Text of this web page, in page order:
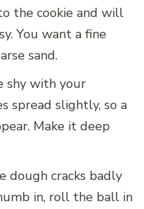
the cookie and will
You want a fine
sand.
shy with your
spread slightly, so a
Make it deep
dough cracks badly
in, roll the ball in